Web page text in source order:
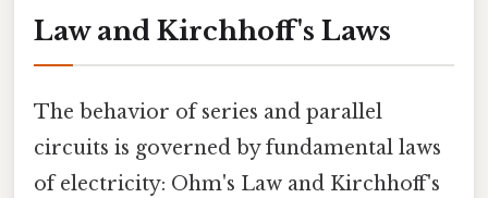
Law and Kirchhoff's Laws
The behavior of series and parallel
circuits is governed by fundamental laws
of electricity: Ohm's Law and Kirchhoff's